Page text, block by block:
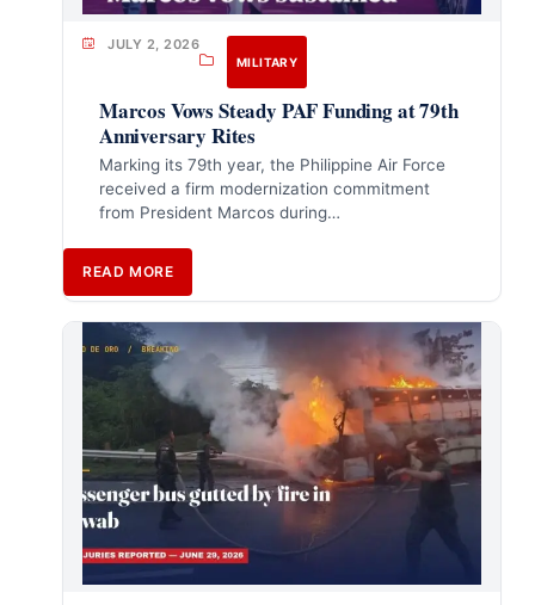
JULY 2, 2026
MILITARY
Marcos Vows Steady PAF Funding at 79th
Anniversary Rites
Marking its 79th year, the Philippine Air Force
received a firm modernization commitment
from President Marcos during…
READ MORE